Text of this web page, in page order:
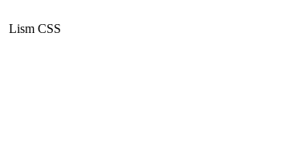
Lism CSS